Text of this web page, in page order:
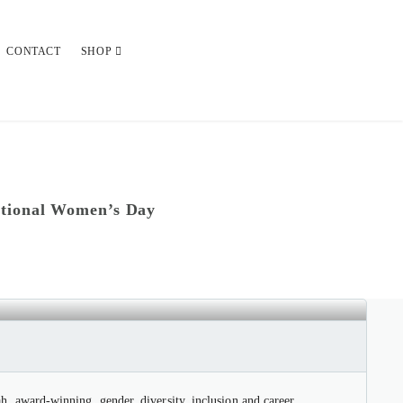
CONTACT SHOP
Women’s Day